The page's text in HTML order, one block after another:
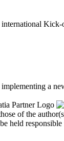
a
of the
held responsible